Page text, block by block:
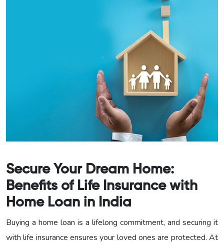
Secure Your Dream Home:
Benefits of Life Insurance with
Home Loan in India
Buying a home loan is a lifelong commitment, and securing it
with life insurance ensures your loved ones are protected. At